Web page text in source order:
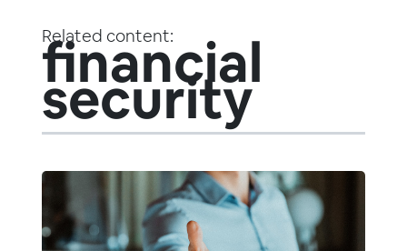
Related content:
financial
security